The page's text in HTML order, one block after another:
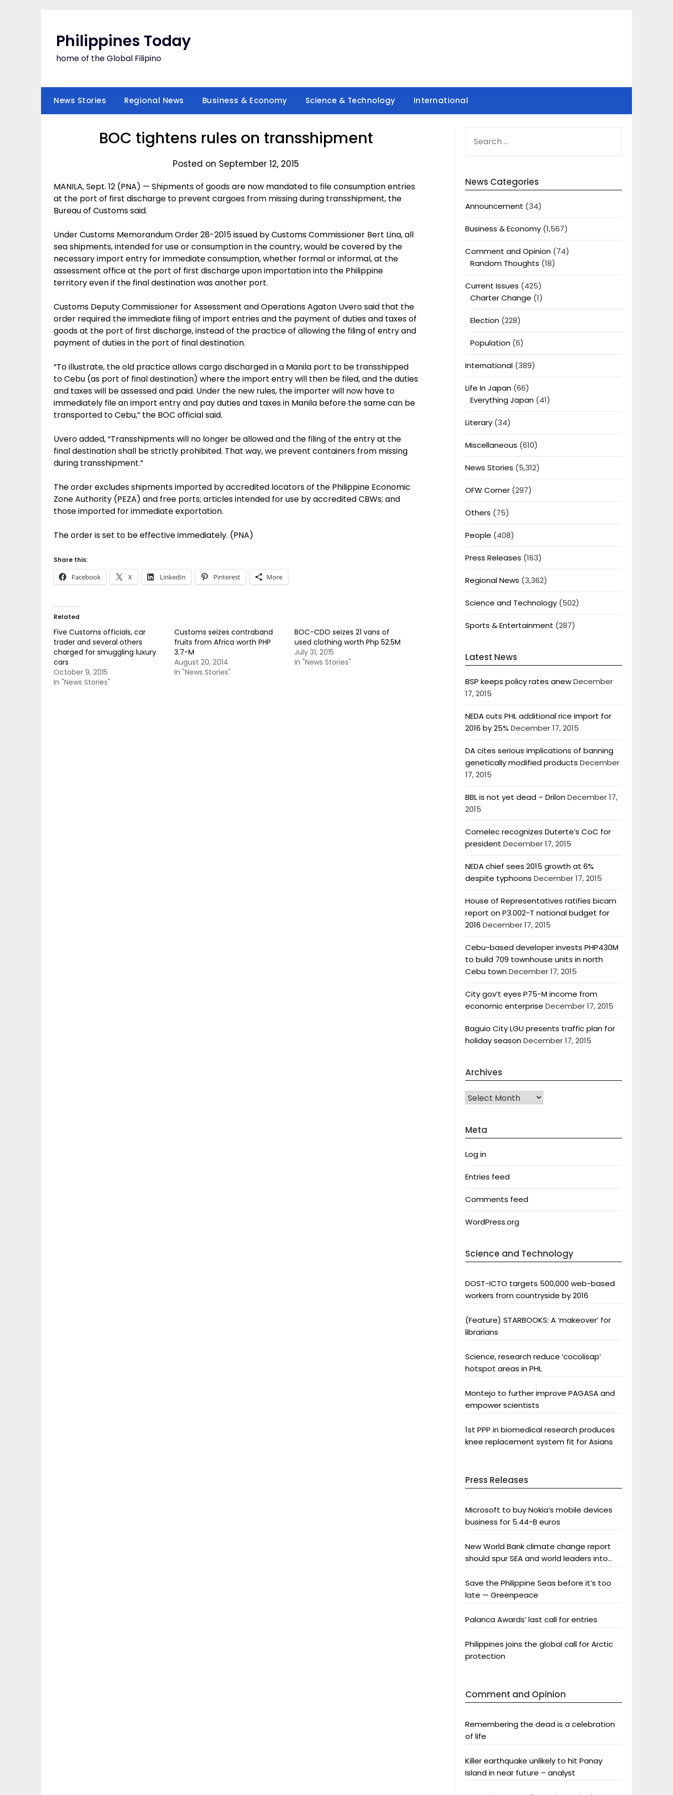
Philippines Today
home of the Global Filipino
News Stories Regional News Business & Economy Science & Technology International
BOC tightens rules on transshipment
Posted on September 12, 2015
MANILA, Sept. 12 (PNA) — Shipments of goods are now mandated to file consumption entries
at the port of first discharge to prevent cargoes from missing during transshipment, the
Bureau of Customs said.
Under Customs Memorandum Order 28-2015 issued by Customs Commissioner Bert Lina, all
sea shipments, intended for use or consumption in the country, would be covered by the
necessary import entry for immediate consumption, whether formal or informal, at the
assessment office at the port of first discharge upon importation into the Philippine
territory even if the final destination was another port.
Customs Deputy Commissioner for Assessment and Operations Agaton Uvero said that the
order required the immediate filing of import entries and the payment of duties and taxes of
goods at the port of first discharge, instead of the practice of allowing the filing of entry and
payment of duties in the port of final destination.
“To illustrate, the old practice allows cargo discharged in a Manila port to be transshipped
to Cebu (as port of final destination) where the import entry will then be filed, and the duties
and taxes will be assessed and paid. Under the new rules, the importer will now have to
immediately file an import entry and pay duties and taxes in Manila before the same can be
transported to Cebu,” the BOC official said.
Uvero added, “Transshipments will no longer be allowed and the filing of the entry at the
final destination shall be strictly prohibited. That way, we prevent containers from missing
during transshipment.”
The order excludes shipments imported by accredited locators of the Philippine Economic
Zone Authority (PEZA) and free ports; articles intended for use by accredited CBWs; and
those imported for immediate exportation.
The order is set to be effective immediately. (PNA)
Share this:
Facebook X LinkedIn Pinterest More
Related
Five Customs officials, car
trader and several others
charged for smuggling luxury
cars
October 9, 2015
In "News Stories"
Customs seizes contraband
fruits from Africa worth PHP
3.7-M
August 20, 2014
In "News Stories"
BOC-CDO seizes 21 vans of
used clothing worth Php 52.5M
July 31, 2015
In "News Stories"
FOR:
News Categories
Announcement (34)
Business & Economy(1,567)
Comment and Opinion(74)
Random Thoughts (18)
Current Issues (425)
Charter Change (1)
Election(228)
Population(6)
International(389)
Life In Japan(66)
Everything Japan(41)
Literary(34)
Miscellaneous (610)
News Stories (5,312)
OFW Corner(297)
Others (75)
People (408)
Press Releases (163)
Regional News (3,362)
Science and Technology(502)
Sports & Entertainment (287)
Latest News
BSP keeps policy rates anewDecember
17, 2015
NEDA cuts PHL additional rice import for
2016 by 25% December 17, 2015
DA cites serious implications of banning
genetically modified products December
17, 2015
BBL is not yet dead – DrilonDecember 17,
2015
Comelec recognizes Duterte’s CoC for
president December 17, 2015
NEDA chief sees 2015 growth at 6%
despite typhoons December 17, 2015
House of Representatives ratifies bicam
report on P3.002-T national budget for
2016 December 17, 2015
Cebu-based developer invests PHP430M
to build 709 townhouse units in north
Cebu townDecember 17, 2015
City gov’t eyes P75-M income from
economic enterprise December 17, 2015
Baguio City LGU presents traffic plan for
holiday seasonDecember 17, 2015
Archives
Archives
Meta
Log in
Entries feed
Comments feed
WordPress.org
Science and Technology
DOST-ICTO targets 500,000 web-based
workers from countryside by 2016
(Feature) STARBOOKS: A ‘makeover’ for
librarians
Science, research reduce ‘cocolisap’
hotspot areas in PHL
Montejo to further improve PAGASA and
empower scientists
1st PPP in biomedical research produces
knee replacement system fit for Asians
Press Releases
Microsoft to buy Nokia’s mobile devices
business for 5.44-B euros
New World Bank climate change report
should spur SEA and world leaders into
Save the Philippine Seas before it’s too
late — Greenpeace
Palanca Awards’ last call for entries
Philippines joins the global call for Arctic
protection
Comment and Opinion
Remembering the dead is a celebration
of life
Killer earthquake unlikely to hit Panay
Island in near future – analyst